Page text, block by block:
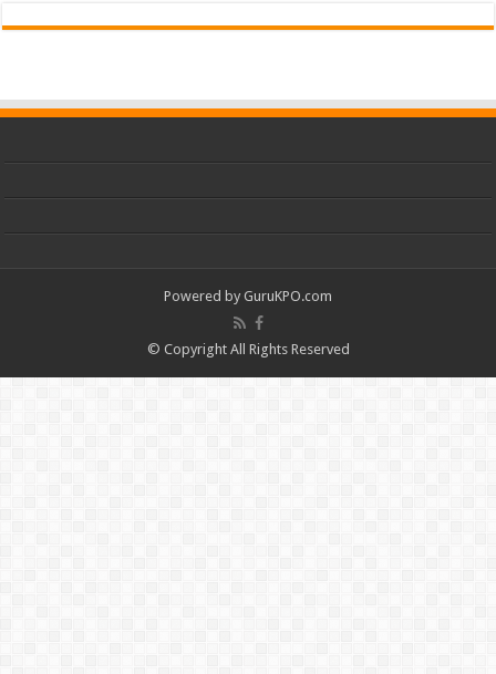
Powered by GuruKPO.com
© Copyright All Rights Reserved